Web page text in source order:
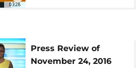
03:28
Press Review of
November 24, 2016